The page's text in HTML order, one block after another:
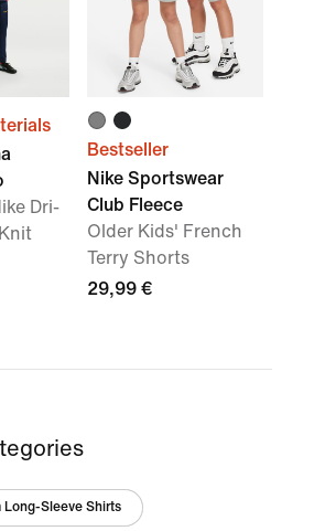
Dri-
Bestseller
Nike Sportswear
Club Fleece
Older Kids' French
Terry Shorts
29,99 €
Long-Sleeve Shirts